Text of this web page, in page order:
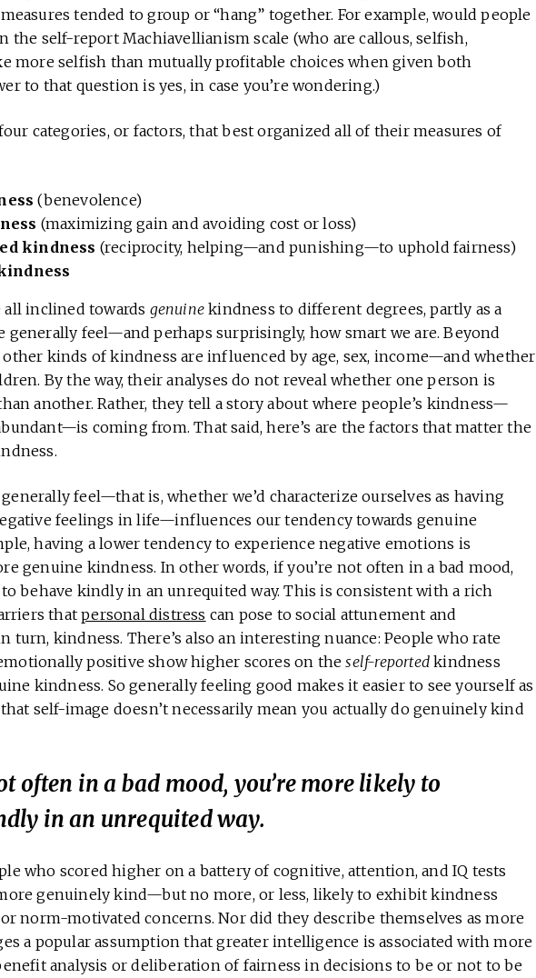
tended to group or “hang” together. For example, would people
the self-report Machiavellianism scale (who are callous, selfish,
more selfish than mutually profitable choices when given both
to that question is yes, in case you’re wondering.)
categories, or factors, that best organized all of their measures of
(benevolence)
(maximizing gain and avoiding cost or loss)
kindness (reciprocity, helping—and punishing—to uphold fairness)
all inclined towards genuine kindness to different degrees, partly as a
generally feel—and perhaps surprisingly, how smart we are. Beyond
kinds of kindness are influenced by age, sex, income—and whether
By the way, their analyses do not reveal whether one person is
another. Rather, they tell a story about where people’s kindness—
coming from. That said, here’s are the factors that matter the
generally feel—that is, whether we’d characterize ourselves as having
feelings in life—influences our tendency towards genuine
having a lower tendency to experience negative emotions is
genuine kindness. In other words, if you’re not often in a bad mood,
behave kindly in an unrequited way. This is consistent with a rich
thatpersonal distress can pose to social attunement and
turn, kindness. There’s also an interesting nuance: People who rate
positive show higher scores on theself-reported kindness
kindness. So generally feeling good makes it easier to see yourself as
self-image doesn’t necessarily mean you actually do genuinely kind
often in a bad mood, you’re more likely to
in an unrequited way.
who scored higher on a battery of cognitive, attention, and IQ tests
genuinely kind—but no more, or less, likely to exhibit kindness
norm-motivated concerns. Nor did they describe themselves as more
a popular assumption that greater intelligence is associated with more
analysis or deliberation of fairness in decisions to be or not to be